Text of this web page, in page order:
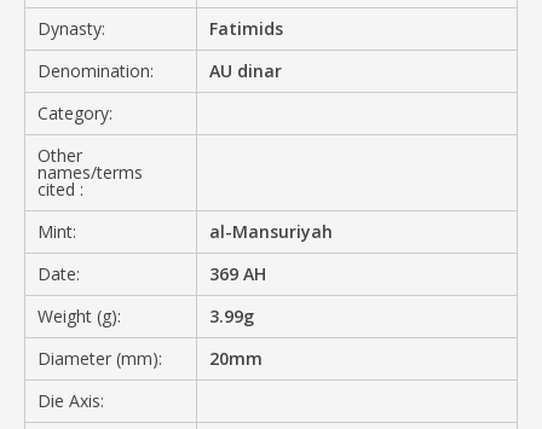
Dynasty:
Fatimids
Denomination:
AU dinar
Category:
Other
names/terms
cited :
Mint:
al-Mansuriyah
Date:
369 AH
Weight (g):
3.99g
Diameter (mm):
20mm
Die Axis: